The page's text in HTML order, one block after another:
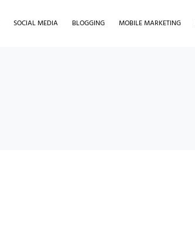
SOCIAL MEDIA BLOGGING MOBILE MARKETING